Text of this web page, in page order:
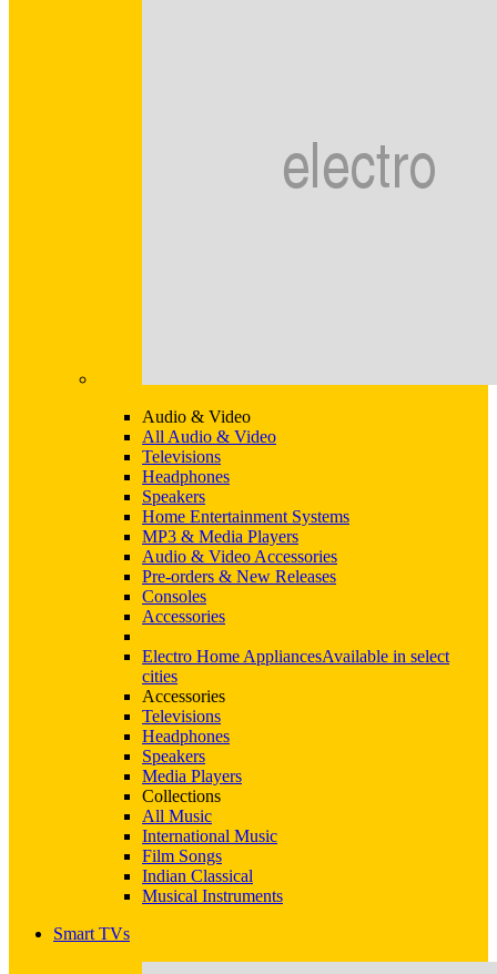
Audio & Video
All Audio & Video
Televisions
Headphones
Speakers
Home Entertainment Systems
MP3 & Media Players
Audio & Video Accessories
Pre-orders & New Releases
Consoles
Accessories
Electro Home AppliancesAvailable in select
cities
Accessories
Televisions
Headphones
Speakers
Media Players
Collections
All Music
International Music
Film Songs
Indian Classical
Musical Instruments
Smart TVs